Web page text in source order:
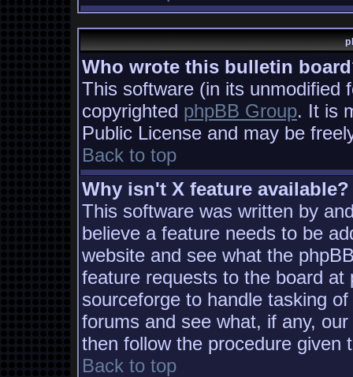
Who wrote this bulletin
This software (in its unmodified
copyrighted phpBB Group. It is
Public License and may be
Back to top
Why isn't X feature available?
This software was written by
believe a feature needs to be
website and see what the
feature requests to the board
sourceforge to handle tasking
forums and see what, if any,
then follow the procedure given
Back to top